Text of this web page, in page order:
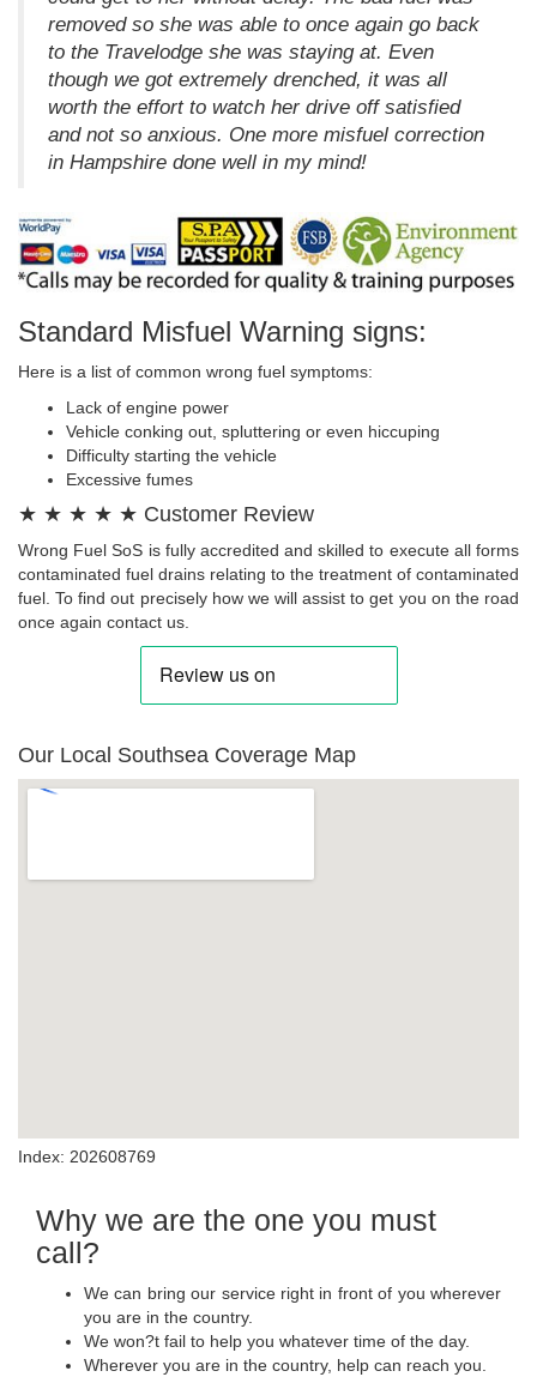
removed so she was able to once again go back
to the Travelodge she was staying at. Even
though we got extremely drenched, it was all
worth the effort to watch her drive off satisfied
and not so anxious. One more misfuel correction
in Hampshire done well in my mind!
Standard Misfuel Warning signs:
Here is a list of common wrong fuel symptoms:
Lack of engine power
Vehicle conking out, spluttering or even hiccuping
Difficulty starting the vehicle
Excessive fumes
★ ★ ★ ★ ★ Customer Review
Wrong Fuel SoS is fully accredited and skilled to execute all forms
contaminated fuel drains relating to the treatment of contaminated
fuel. To find out precisely how we will assist to get you on the road
once again contact us.
Our Local Southsea Coverage Map
Index: 202608769
Why we are the one you must
call?
We can bring our service right in front of you wherever
you are in the country.
We won?t fail to help you whatever time of the day.
Wherever you are in the country, help can reach you.